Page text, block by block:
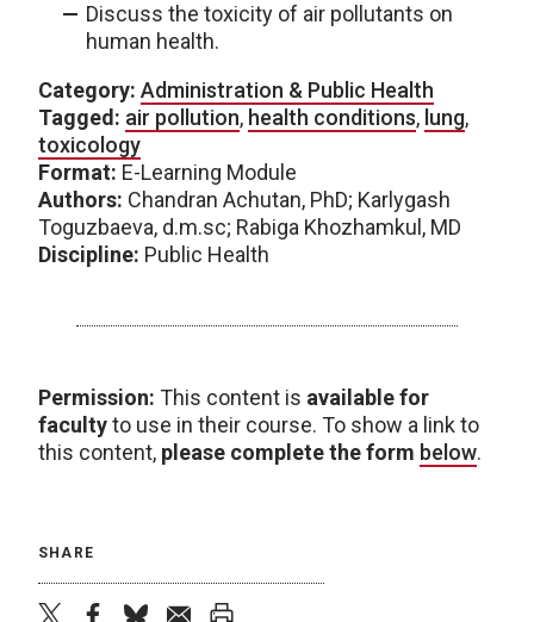
Discuss the toxicity of air pollutants on
human health.
Category: Administration & Public Health
Tagged: air pollution, health conditions, lung,
toxicology
Format: E-Learning Module
Authors: Chandran Achutan, PhD; Karlygash
Toguzbaeva, d.m.sc; Rabiga Khozhamkul, MD
Discipline: Public Health
Permission: This content is available for
facultyto use in their course. To show a link to
this content, please complete the form below.
SHARE